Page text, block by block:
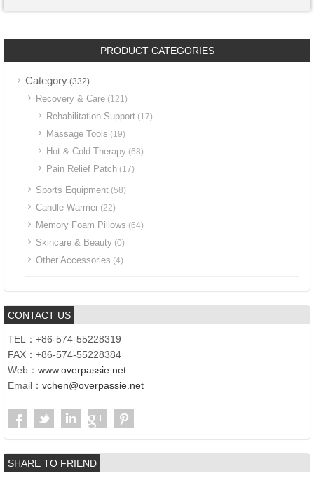
PRODUCT CATEGORIES
Category (332)
Recovery & Care (121)
Rehabilitation Support (17)
Massage Tools (19)
Hot & Cold Therapy (68)
Pain Relief Patch (17)
Sports Equipment (58)
Candle Warmer (22)
Memory Foam Pillows (64)
Skincare & Beauty (0)
Other Accessories (4)
CONTACT US
TEL：+86-574-55228319
FAX：+86-574-55228384
Web： www.overpassie.net
Email： vchen@overpassie.net
SHARE TO FRIEND